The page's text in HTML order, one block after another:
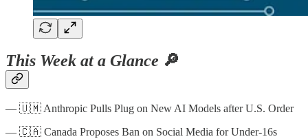
This Week at a Glance 🔎
— 🇺🇲 Anthropic Pulls Plug on New AI Models after U.S. Order
— 🇨🇦 Canada Proposes Ban on Social Media for Under-16s